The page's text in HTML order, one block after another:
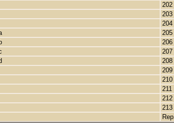
202
203
204
205
206
207
208
209
210
211
212
213
Rep.